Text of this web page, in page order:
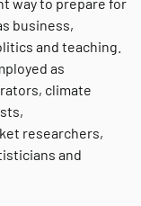
business,
and teaching.
as
climate
researchers,
and